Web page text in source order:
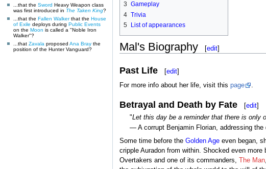
...that the Sword Heavy Weapon class
was first introduced in The Taken King?
...that the Fallen Walkerthat the House
of Exile deploys during Public Events
on the Moon is called a "Noble Iron
Walker"?
...that Zavala proposed Ana Bray the
position of the Hunter Vanguard?
3 Gameplay
4 Trivia
5 List of appearances
Mal's Biography [edit]
Past Life [edit]
For more info about her life, visit this page
Betrayal and Death by Fate [edit]
"Let this day be a reminder that there is only
— A corrupt Benjamin Florian, addressing
Some time before the Golden Ageeven began,
cripple Auradon from within. Shocked even
Overtakers and one of its commanders,
The Man